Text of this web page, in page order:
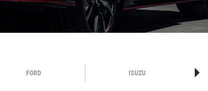
FORD ISUZU